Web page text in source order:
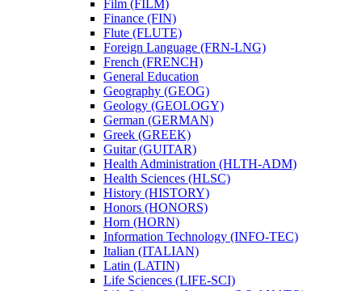
Film (FILM)
Finance (FIN)
Flute (FLUTE)
Foreign Language (FRN-​LNG)
French (FRENCH)
General Education
Geography (GEOG)
Geology (GEOLOGY)
German (GERMAN)
Greek (GREEK)
Guitar (GUITAR)
Health Administration (HLTH-​ADM)
Health Sciences (HLSC)
History (HISTORY)
Honors (HONORS)
Horn (HORN)
Information Technology (INFO-​TEC)
Italian (ITALIAN)
Latin (LATIN)
Life Sciences (LIFE-​SCI)